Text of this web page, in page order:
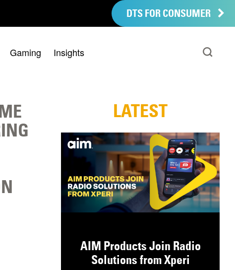
DTS FOR CONSUMER
Gaming Insights
LATEST
AIM Products Join Radio
Solutions from Xperi